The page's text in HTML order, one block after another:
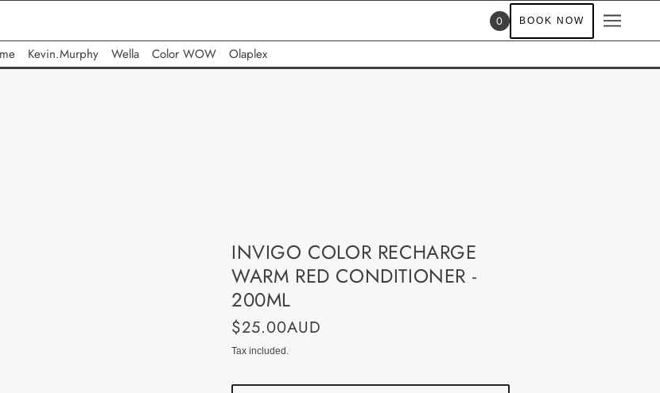
0 BOOK NOW
Kevin.Murphy Wella Color WOW Olaplex
INVIGO COLOR RECHARGE
WARM RED CONDITIONER -
200ML
$25.00AUD
Tax included.